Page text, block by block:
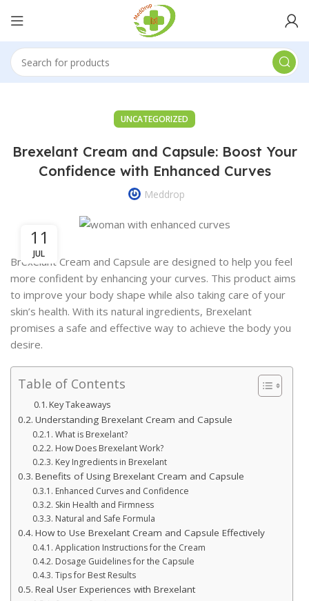
UNCATEGORIZED
Brexelant Cream and Capsule: Boost Your
Confidence with Enhanced Curves
Meddrop
11
JUL
Brexelant Cream and Capsule are designed to help you feel
more confident by enhancing your curves. This product aims
to improve your body shape while also taking care of your
skin’s health. With its natural ingredients, Brexelant
promises a safe and effective way to achieve the body you
desire.
Table of Contents
Key Takeaways
Understanding Brexelant Cream and Capsule
What is Brexelant?
How Does Brexelant Work?
Key Ingredients in Brexelant
Benefits of Using Brexelant Cream and Capsule
Enhanced Curves and Confidence
Skin Health and Firmness
Natural and Safe Formula
How to Use Brexelant Cream and Capsule Effectively
Application Instructions for the Cream
Dosage Guidelines for the Capsule
Tips for Best Results
Real User Experiences with Brexelant